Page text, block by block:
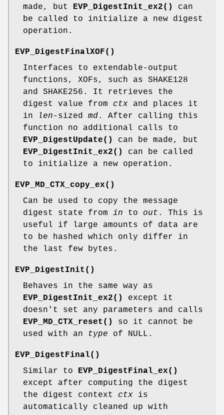
made, but
EVP_DigestInit_ex2()
can
be called to initialize a new digest
operation.
EVP_DigestFinalXOF()
Interfaces to extendable-output
functions, XOFs, such as SHAKE128
and SHAKE256. It retrieves the
digest value from ctx and places it
in
len-sized md. After calling this
function no additional calls to
EVP_DigestUpdate()
can be made, but
EVP_DigestInit_ex2()
can be called
to initialize a new operation.
EVP_MD_CTX_copy_ex()
Can be used to copy the message
digest state from in to out . This is
useful if large amounts of data are
to be hashed which only differ in
the last few bytes.
EVP_DigestInit()
Behaves in the same way as
EVP_DigestInit_ex2()
except it
doesn't set any parameters and calls
EVP_MD_CTX_reset()
so it cannot be
used with an
type of NULL.
EVP_DigestFinal()
Similar to
EVP_DigestFinal_ex()
except after computing the digest
the digest context ctx is
automatically cleaned up with